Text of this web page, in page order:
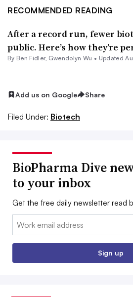
RECOMMENDED READING
After a record run, fewer
public. Here’s how they’re
By Ben Fidler, Gwendolyn Wu • Updated
Add us on Google Share
Filed Under: Biotech
BioPharma Dive
to your inbox
Get the free daily newsletter read
Email:
Sign up